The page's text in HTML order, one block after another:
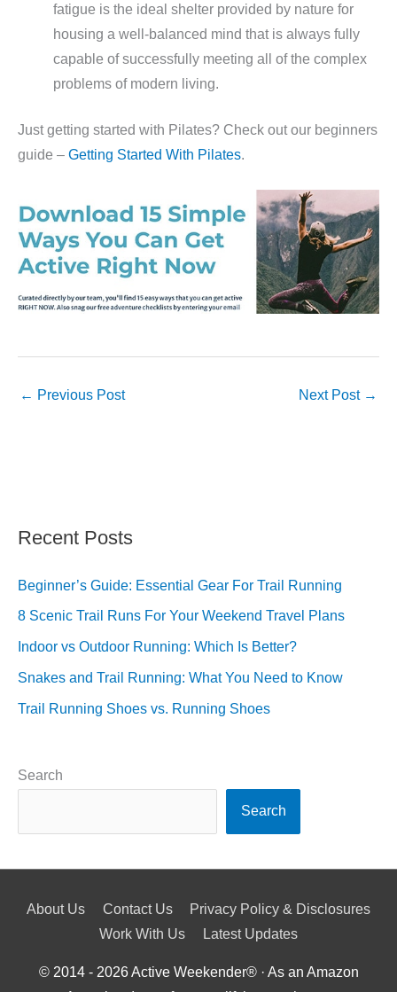
fatigue is the ideal shelter provided by nature for
housing a well-balanced mind that is always fully
capable of successfully meeting all of the complex
problems of modern living.
Just getting started with Pilates? Check out our beginners
guide – Getting Started With Pilates.
← Previous Post Next Post →
Recent Posts
Beginner’s Guide: Essential Gear For Trail Running
8 Scenic Trail Runs For Your Weekend Travel Plans
Indoor vs Outdoor Running: Which Is Better?
Snakes and Trail Running: What You Need to Know
Trail Running Shoes vs. Running Shoes
Search
Search
About Us Contact Us
Privacy Policy & Disclosures
Work With Us
Latest Updates
© 2014 - 2026Active Weekender® · As an Amazon